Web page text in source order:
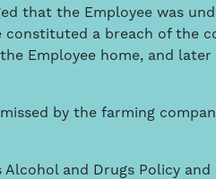
that the Employee was
a breach of the
Employee home, and
by the farming
Alcohol and Drugs Policy